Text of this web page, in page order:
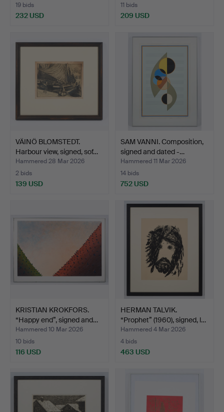
19 bids
232 USD
11 bids
209 USD
VÄINÖ BLOMSTEDT.
Harbour view, signed, sof…
Hammered 28 Mar 2026
2 bids
139 USD
SAM VANNI. Composition,
signed and dated -…
Hammered 11 Mar 2026
14 bids
752 USD
KRISTIAN KROKFORS.
“Happy end”, signed and…
Hammered 10 Mar 2026
10 bids
116 USD
HERMAN TALVIK.
“Prophet” (1960), signed, l…
Hammered 4 Mar 2026
4 bids
463 USD